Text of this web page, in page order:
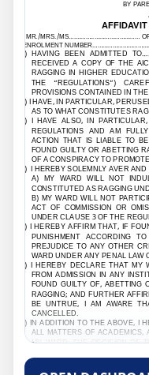
BY PARENT/GUARDIAN
I, MR./MRS./MS….………..………………………
/ENROLMENT
1) HAVING BEEN ADMITTED TO
RECEIVED A COPY OF THE
RAGGING IN HIGHER
THE “REGULATIONS”)
PROVISIONS CONTAINED IN
2) I HAVE, IN PARTICULAR,
AS TO WHAT CONSTITUTES
3) I HAVE ALSO, IN
REGULATIONS AND AM
ACTION THAT IS LIABLE TO
FOUND GUILTY OR ABETTING
OF A CONSPIRACY TO
4) I HEREBY SOLEMNLY AVER
A) MY WARD WILL NOT
CONSTITUTED AS RAGGING
B) MY WARD WILL NOT
ACT OF COMMISSION OR
UNDER CLAUSE 3 OF THE
5) I HEREBY AFFIRM THAT, IF
PUNISHMENT ACCORDING
PREJUDICE TO ANY OTHER
WARD UNDER ANY PENAL LAW
6) I HEREBY DECLARE THAT MY
FROM ADMISSION IN ANY
FOUND GUILTY OF, ABETTING
RAGGING; AND FURTHER
BE UNTRUE, I AM AWARE
CANCELLED.
7) IN ADDITION TO THE ABOVE, I
ALL MATTERS OF ACADEMICS,
MY WARD, THE DECISION OF
DECLARED THIS